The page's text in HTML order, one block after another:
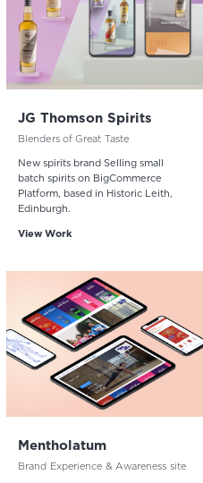
JG Thomson Spirits
Blenders of Great Taste
New spirits brand Selling small
batch spirits on BigCommerce
Platform, based in Historic Leith,
Edinburgh.
View Work
Mentholatum
Brand Experience & Awareness site